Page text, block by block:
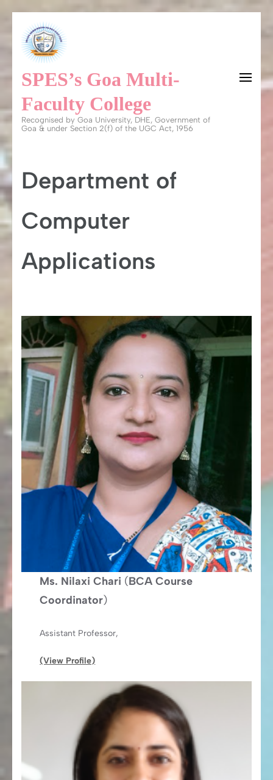
content
(Press
Enter)
SPES’s Goa Multi-
Faculty College
Recognised by Goa University, DHE, Government of
Goa & under Section 2(f) of the UGC Act, 1956
Department of
Computer
Applications
Ms. Nilaxi Chari (BCA Course
Coordinator)
Assistant Professor,
(View Profile)